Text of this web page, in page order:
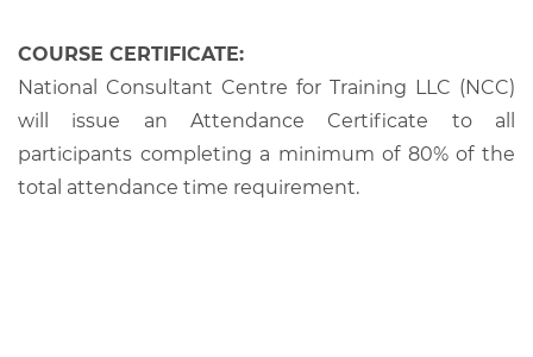
COURSE CERTIFICATE:
National Consultant Centre for Training LLC (NCC)
will issue an Attendance Certificate to all
participants completing a minimum of 80% of the
total attendance time requirement.